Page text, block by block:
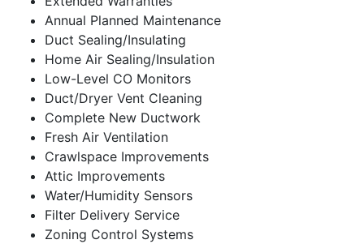
Annual Planned Maintenance
Duct Sealing/Insulating
Home Air Sealing/Insulation
Low-Level CO Monitors
Duct/Dryer Vent Cleaning
Complete New Ductwork
Fresh Air Ventilation
Crawlspace Improvements
Attic Improvements
Water/Humidity Sensors
Filter Delivery Service
Zoning Control Systems